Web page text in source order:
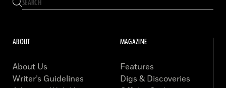
ABOUT
About Us
Writer’s Guidelines
MAGAZINE
Features
Digs & Discoveries